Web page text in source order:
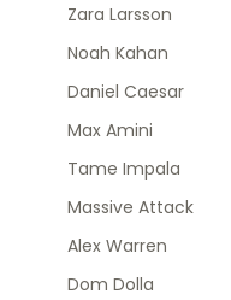
Zara Larsson
Noah Kahan
Daniel Caesar
Max Amini
Tame Impala
Massive Attack
Alex Warren
Dom Dolla